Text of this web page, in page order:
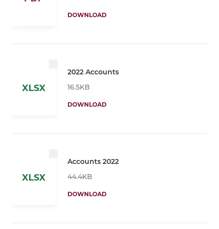
DOWNLOAD
XLSX
2022 Accounts
16.5KB
DOWNLOAD
XLSX
Accounts 2022
44.4KB
DOWNLOAD